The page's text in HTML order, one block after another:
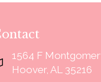
Map link to
1564 F
Hoover, AL 35216
“I didn't know
so much